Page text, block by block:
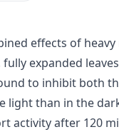
effects of
expanded
to inhibit both
light than in the
activity after 120